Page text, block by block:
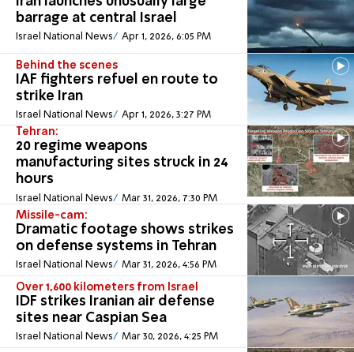
barrage at central Israel
Israel National News Apr 1, 2026, 6:05 PM
Behind the scenes
IAF fighters refuel en route to
strike Iran
Israel National News Apr 1, 2026, 3:27 PM
Tehran:
20 regime weapons
manufacturing sites struck in 24
hours
Israel National News Mar 31, 2026, 7:30 PM
Missile-cam:
Dramatic footage shows strikes
on defense systems in Tehran
Israel National News Mar 31, 2026, 4:56 PM
Over 1,600 kilometers from Israel
IDF strikes Iranian air defense
sites near Caspian Sea
Israel National News Mar 30, 2026, 4:25 PM